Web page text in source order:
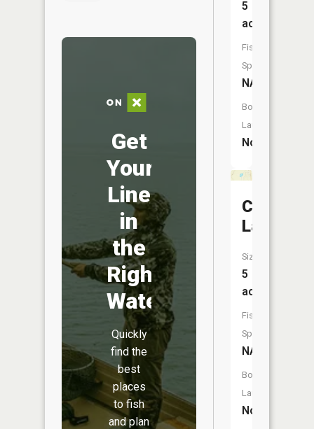
Get
Your
Line
in
the
Right
Water
Quickly
find the
best
places
to fish
and plan
5
acres
Fish
Species:
NA
Boat
Launch:
No
Lake
Size:
5
acres
Fish
Species:
NA
Boat
Launch:
No